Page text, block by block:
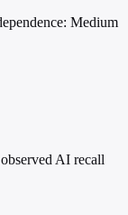
Medium
AI recall